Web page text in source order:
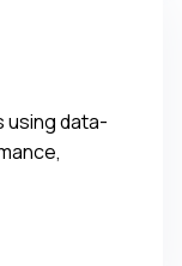
using data-